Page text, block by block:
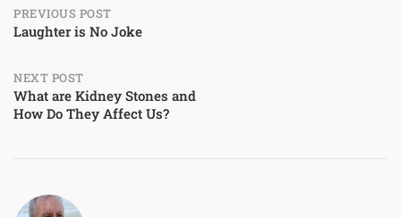
Post
PREVIOUS POST
Laughter is No Joke
NEXT POST
What are Kidney Stones and
How Do They Affect Us?